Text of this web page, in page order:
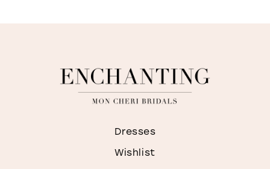
Dresses
Wishlist